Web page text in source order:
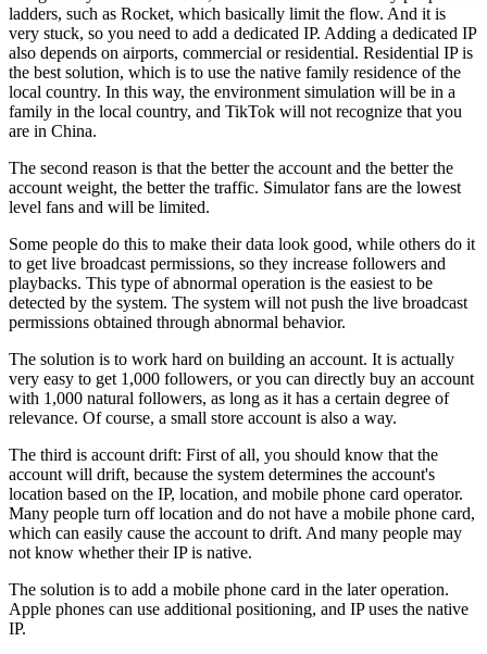
ladders, such as Rocket, which basically limit the flow. And it is
very stuck, so you need to add a dedicated IP. Adding a dedicated IP
also depends on airports, commercial or residential. Residential IP is
the best solution, which is to use the native family residence of the
local country. In this way, the environment simulation will be in a
family in the local country, and TikTok will not recognize that you
are in China.
The second reason is that the better the account and the better the
account weight, the better the traffic. Simulator fans are the lowest
level fans and will be limited.
Some people do this to make their data look good, while others do it
to get live broadcast permissions, so they increase followers and
playbacks. This type of abnormal operation is the easiest to be
detected by the system. The system will not push the live broadcast
permissions obtained through abnormal behavior.
The solution is to work hard on building an account. It is actually
very easy to get 1,000 followers, or you can directly buy an account
with 1,000 natural followers, as long as it has a certain degree of
relevance. Of course, a small store account is also a way.
The third is account drift: First of all, you should know that the
account will drift, because the system determines the account's
location based on the IP, location, and mobile phone card operator.
Many people turn off location and do not have a mobile phone card,
which can easily cause the account to drift. And many people may
not know whether their IP is native.
The solution is to add a mobile phone card in the later operation.
Apple phones can use additional positioning, and IP uses the native
IP.